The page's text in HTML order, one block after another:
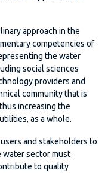
approach in the
competencies of
the water
social sciences
providers and
community that is
increasing the
as a whole.
and stakeholders to
water sector must
to quality